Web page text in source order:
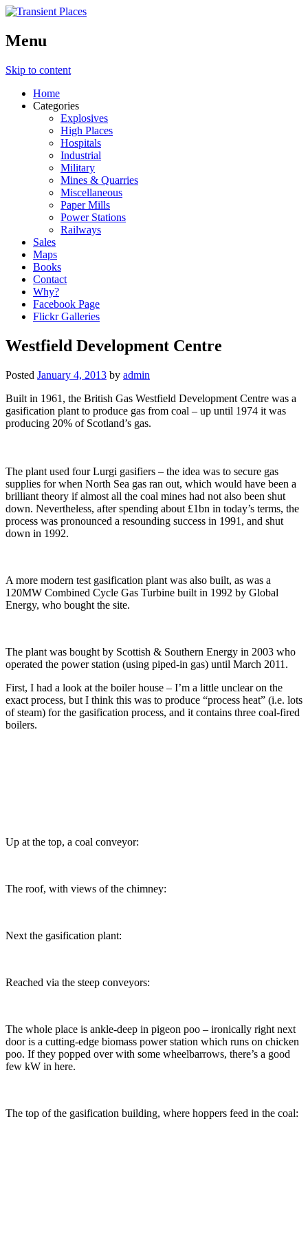
Menu
Skip to content
Home
Categories
Explosives
High Places
Hospitals
Industrial
Military
Mines & Quarries
Miscellaneous
Paper Mills
Power Stations
Railways
Sales
Maps
Books
Contact
Why?
Facebook Page
Flickr Galleries
Westfield Development Centre
Posted January 4, 2013 by admin
Built in 1961, the British Gas Westfield Development Centre was a
gasification plant to produce gas from coal – up until 1974 it was
producing 20% of Scotland’s gas.
The plant used four Lurgi gasifiers – the idea was to secure gas
supplies for when North Sea gas ran out, which would have been a
brilliant theory if almost all the coal mines had not also been shut
down. Nevertheless, after spending about £1bn in today’s terms, the
process was pronounced a resounding success in 1991, and shut
down in 1992.
A more modern test gasification plant was also built, as was a
120MW Combined Cycle Gas Turbine built in 1992 by Global
Energy, who bought the site.
The plant was bought by Scottish & Southern Energy in 2003 who
operated the power station (using piped-in gas) until March 2011.
First, I had a look at the boiler house – I’m a little unclear on the
exact process, but I think this was to produce “process heat” (i.e. lots
of steam) for the gasification process, and it contains three coal-fired
boilers.
Up at the top, a coal conveyor:
The roof, with views of the chimney:
Next the gasification plant:
Reached via the steep conveyors:
The whole place is ankle-deep in pigeon poo – ironically right next
door is a cutting-edge biomass power station which runs on chicken
poo. If they popped over with some wheelbarrows, there’s a good
few kW in here.
The top of the gasification building, where hoppers feed in the coal: